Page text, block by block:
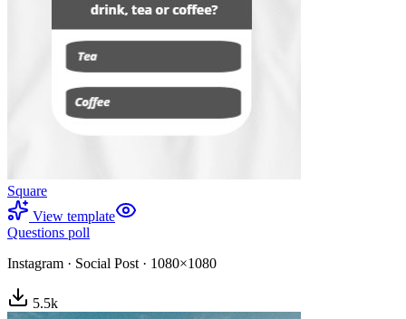
Square
View template
Questions poll
Instagram · Social Post · 1080×1080
5.5k